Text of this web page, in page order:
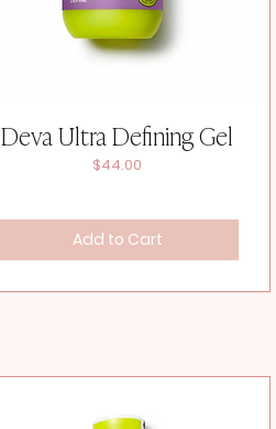
Deva Ultra Defining Gel
Price
$44.00
Add to Cart